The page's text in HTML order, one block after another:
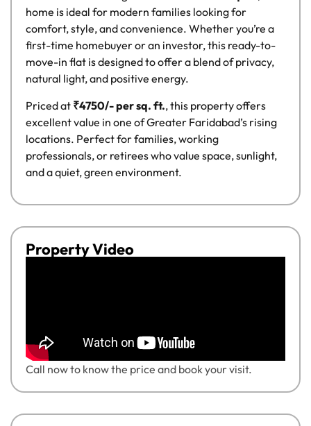
home is ideal for modern families looking for
comfort, style, and convenience. Whether you’re a
first-time homebuyer or an investor, this ready-to-
move-in flat is designed to offer a blend of privacy,
natural light, and positive energy.
Priced at ₹4750/- per sq. ft., this property offers
excellent value in one of Greater Faridabad’s rising
locations. Perfect for families, working
professionals, or retirees who value space, sunlight,
and a quiet, green environment.
Property Video
Call now to know the price and book your visit.